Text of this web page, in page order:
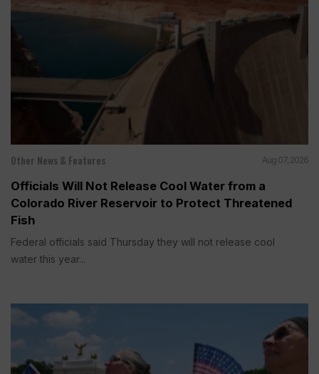
Other News & Features Aug 07, 2026
Officials Will Not Release Cool Water from a
Colorado River Reservoir to Protect Threatened
Fish
Federal officials said Thursday they will not release cool
water this year...